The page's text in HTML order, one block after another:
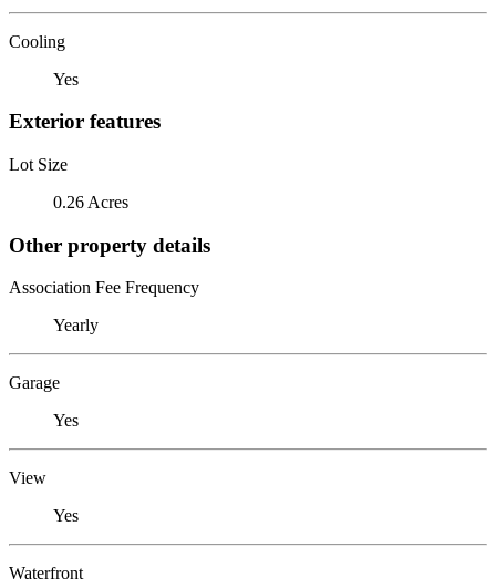
Cooling
Yes
Exterior features
Lot Size
0.26 Acres
Other property details
Association Fee Frequency
Yearly
Garage
Yes
View
Yes
Waterfront